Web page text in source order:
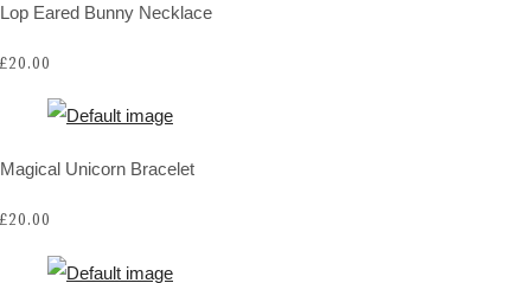
Lop Eared Bunny Necklace
£20.00
Magical Unicorn Bracelet
£20.00